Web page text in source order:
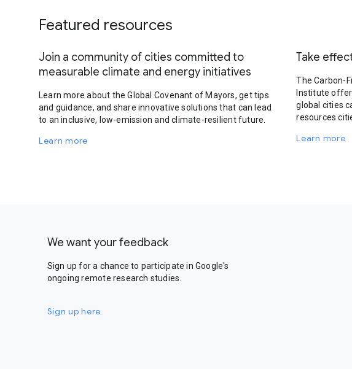
Featured resources
Join a community of cities committed to
measurable climate and energy initiatives
Learn more about the Global Covenant of Mayors, get tips
and guidance, and share innovative solutions that can lead
to an inclusive, low-emission and climate-resilient future.
Learn more
Take
The Carbon-
Institute
global cities
resources
Learn more
We want your feedback
Sign up for a chance to participate in Google's
ongoing remote research studies.
Sign up here